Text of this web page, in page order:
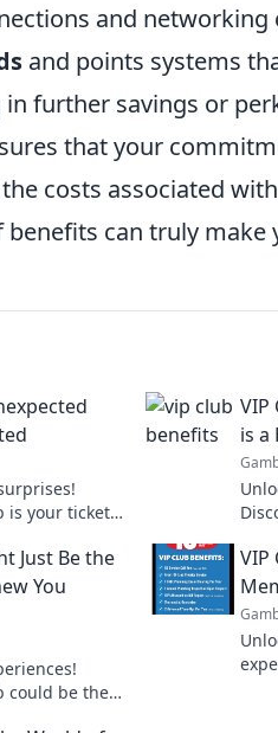
and networking
and points systems
further savings or
that your
costs associated
can truly make
is your ticket
VIP
is a
Just Be the
You
could be the
VIP